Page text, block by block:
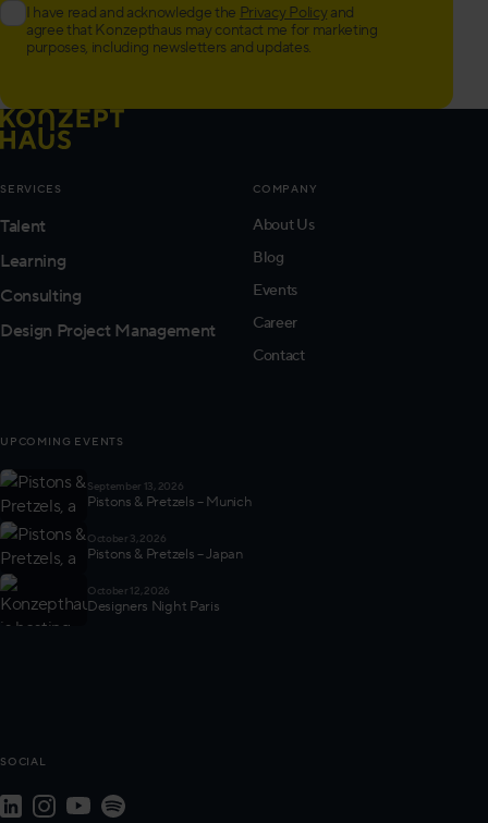
I have read and acknowledge the Privacy Policy and
agree that Konzepthaus may contact me for marketing
purposes, including newsletters and updates.
SERVICES
Talent
Learning
Consulting
Design Project Management
COMPANY
About Us
Blog
Events
Career
Contact
UPCOMING EVENTS
September 13, 2026
Pistons & Pretzels – Munich
October 3, 2026
Pistons & Pretzels – Japan
October 12, 2026
Designers Night Paris
SOCIAL